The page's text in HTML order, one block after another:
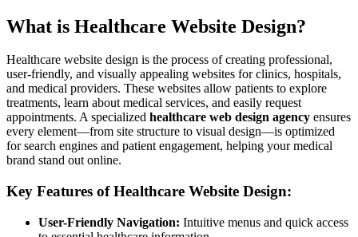
What is Healthcare Website Design?
Healthcare website design is the process of creating professional,
user-friendly, and visually appealing websites for clinics, hospitals,
and medical providers. These websites allow patients to explore
treatments, learn about medical services, and easily request
appointments. A specialized healthcare web design agency ensures
every element—from site structure to visual design—is optimized
for search engines and patient engagement, helping your medical
brand stand out online.
Key Features of Healthcare Website Design:
User-Friendly Navigation: Intuitive menus and quick access